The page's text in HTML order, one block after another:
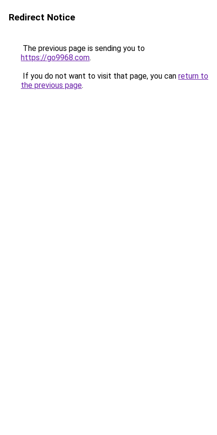
Redirect Notice
The previous page is sending you to
https://go9968.com.
If you do not want to visit that page, you can return to
the previous page.